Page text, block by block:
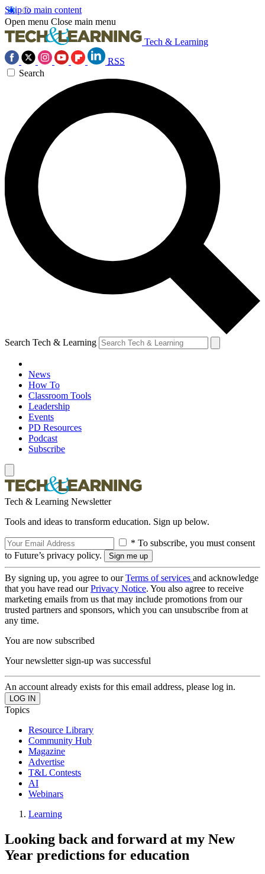
Skip to main content
Open menu Close main menu
Tech & Learning
RSS
Search
Search Tech & Learning
News
How To
Classroom Tools
Leadership
Events
PD Resources
Podcast
Subscribe
Tech & Learning Newsletter
Tools and ideas to transform education. Sign up below.
* To subscribe, you must consent
to Future’s privacy policy.
By signing up, you agree to ourTerms of services and acknowledge
that you have read ourPrivacy Notice. You also agree to receive
marketing emails from us that may include promotions from our
trusted partners and sponsors, which you can unsubscribe from at
any time.
You are now subscribed
Your newsletter sign-up was successful
An account already exists for this email address, please log in.
Topics
Resource Library
Community Hub
Magazine
Advertise
T&L Contests
AI
Webinars
Learning
Looking back and forward at my New
Year predictions for education